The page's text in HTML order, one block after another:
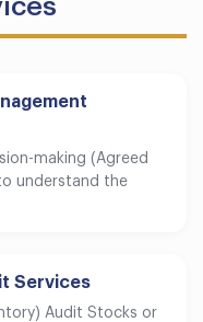
making (Agreed
understand the
Services
Audit Stocks or